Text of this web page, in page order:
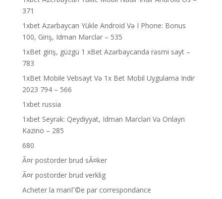
371
1xbet Azərbaycan Yükle Android Və I Phone: Bonus
100, Giriş, Idman Mərclər – 535
1xBet giriş, güzgü 1 xBet Azərbaycanda rəsmi sayt –
783
1xBet Mobile Vebsayt Və 1x Bet Mobil Uygulama Indir
2023 794 – 566
1xbet russia
1xbet Seyrək: Qeydiyyat, Idman Mərcləri Və Onlayn
Kazino – 285
680
Ã¤r postorder brud sÃ¤ker
Ã¤r postorder brud verklig
Acheter la mariГ©e par correspondance